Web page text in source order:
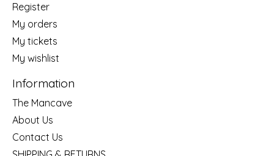
Register
My orders
My tickets
My wishlist
Information
The Mancave
About Us
Contact Us